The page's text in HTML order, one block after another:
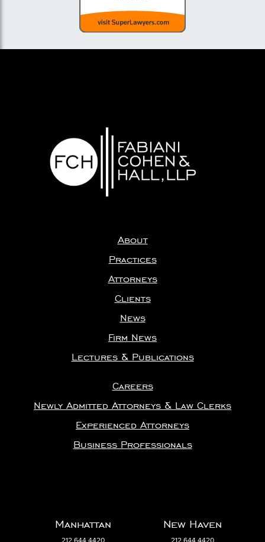
About
Practices
Attorneys
Clients
News
Firm News
Lectures & Publications
Careers
Newly Admitted Attorneys & Law Clerks
Experienced Attorneys
Business Professionals
Manhattan New Haven